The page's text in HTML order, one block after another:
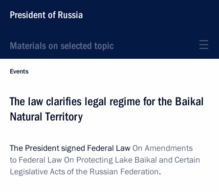
President of Russia
Materials on selected topic
Events
The law clarifies legal regime for the Baikal
Natural Territory
The President signed Federal LawOn Amendments
to Federal Law On Protecting Lake Baikal and Certain
Legislative Acts of the Russian Federation.